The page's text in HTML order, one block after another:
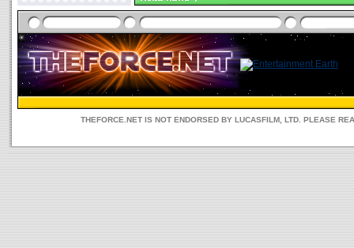
THEFORCE.NET IS NOT ENDORSED BY LUCASFILM, LTD. PLEASE